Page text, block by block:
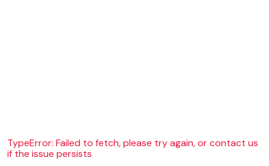
TypeError: Failed to fetch, please try again, or contact us
if the issue persists